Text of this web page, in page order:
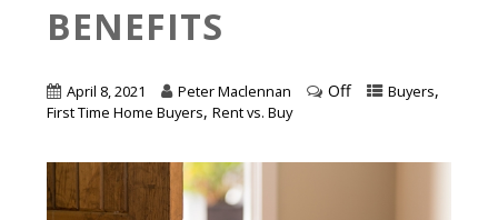
BENEFITS
April 8, 2021 Peter Maclennan Off Buyers,
First Time Home Buyers,Rent vs. Buy